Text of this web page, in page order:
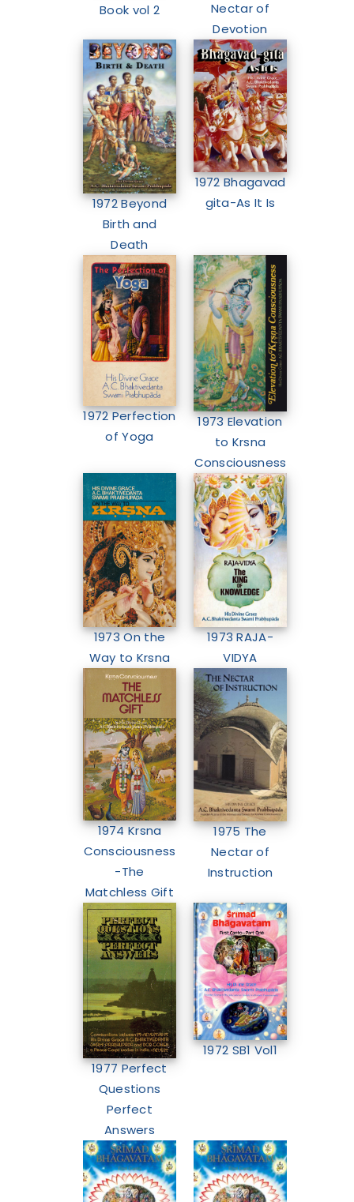
Book vol 2
Nectar of
Devotion
1972 Beyond
Birth and
Death
1972 Bhagavad
gita-As It Is
1972 Perfection
of Yoga
1973 Elevation
to Krsna
Consciousness
1973 On the
Way to Krsna
1973 RAJA-
VIDYA
1974 Krsna
Consciousness
-The
Matchless Gift
1975 The
Nectar of
Instruction
1977 Perfect
Questions
Perfect
Answers
1972 SB1 Vol1